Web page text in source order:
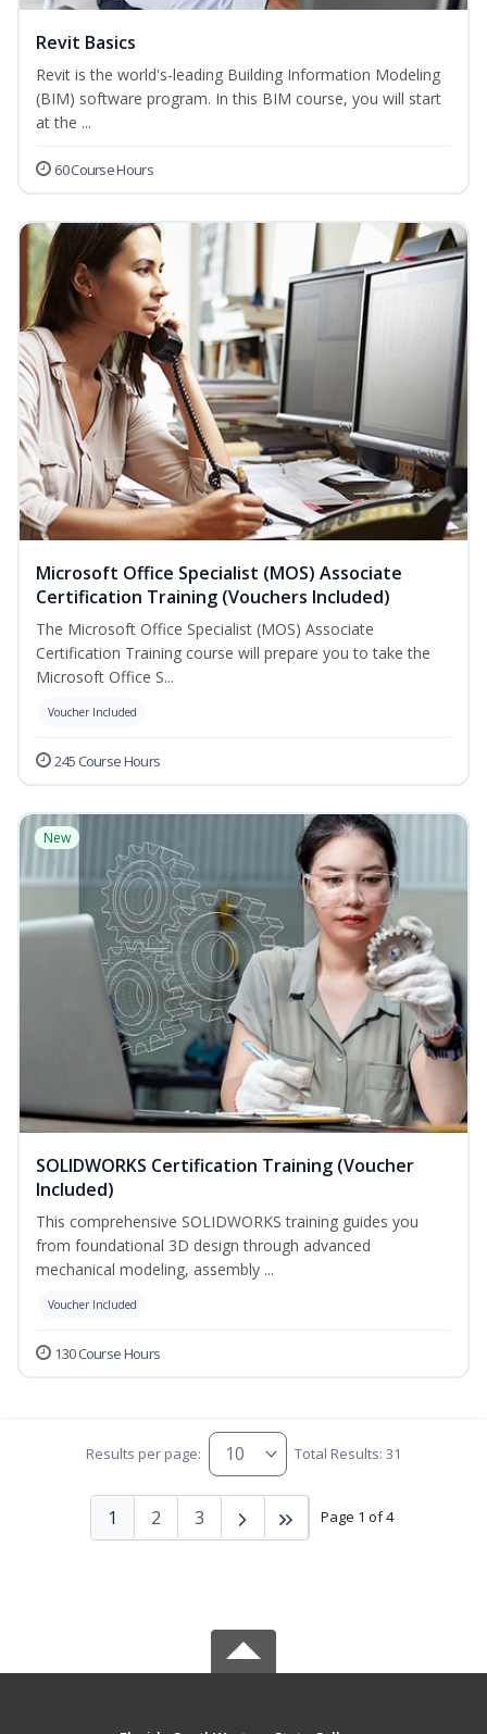
Revit Basics
Revit is the world's-leading Building Information Modeling
(BIM) software program. In this BIM course, you will start
at the ...
60 Course Hours
Microsoft Office Specialist (MOS) Associate
Certification Training (Vouchers Included)
The Microsoft Office Specialist (MOS) Associate
Certification Training course will prepare you to take the
Microsoft Office S...
Voucher Included
245 Course Hours
New
SOLIDWORKS Certification Training (Voucher
Included)
This comprehensive SOLIDWORKS training guides you
from foundational 3D design through advanced
mechanical modeling, assembly ...
Voucher Included
130 Course Hours
Results per page: Total Results: 31
Page 1 of 4
1 2 3